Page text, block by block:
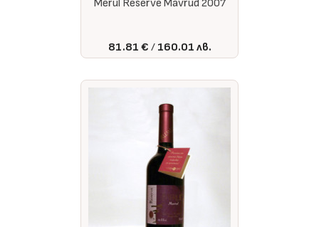
Merul Reserve Mavrud 2007
81.81 € 160.01 лв.